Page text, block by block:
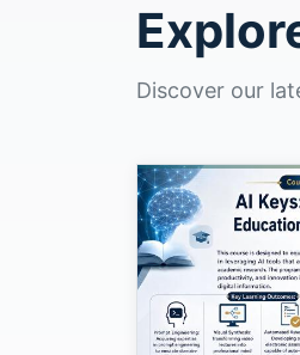
Discover our